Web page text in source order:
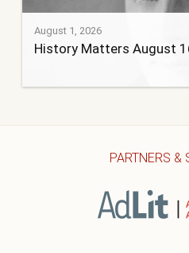
August 1, 2026
History Matters August
PARTNERS &